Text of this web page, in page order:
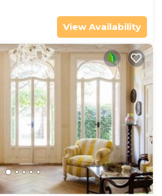
View Availability